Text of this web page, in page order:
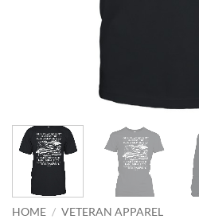
HOME / VETERAN APPAREL